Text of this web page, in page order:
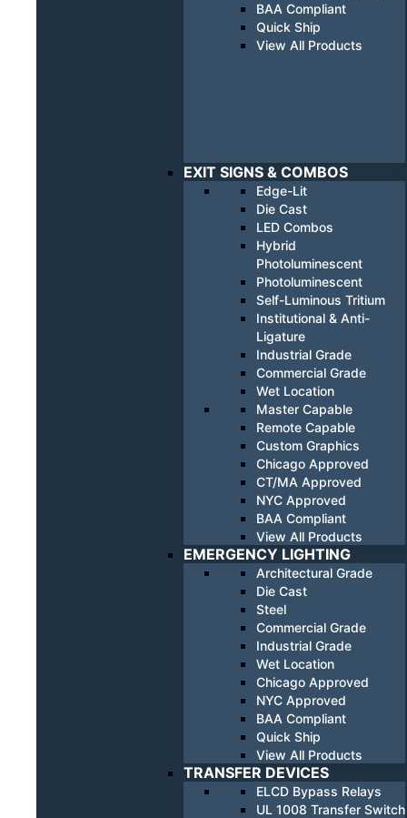
BAA Compliant
Quick Ship
View All Products
EXIT SIGNS & COMBOS
Edge-Lit
Die Cast
LED Combos
Hybrid
Photoluminescent
Photoluminescent
Self-Luminous Tritium
Institutional & Anti-
Ligature
Industrial Grade
Commercial Grade
Wet Location
Master Capable
Remote Capable
Custom Graphics
Chicago Approved
CT/MA Approved
NYC Approved
BAA Compliant
View All Products
EMERGENCY LIGHTING
Architectural Grade
Die Cast
Steel
Commercial Grade
Industrial Grade
Wet Location
Chicago Approved
NYC Approved
BAA Compliant
Quick Ship
View All Products
TRANSFER DEVICES
ELCD Bypass Relays
UL 1008 Transfer Switch